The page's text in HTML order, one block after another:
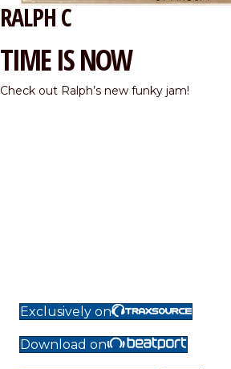
RALPH C
TIME IS NOW
Check out Ralph’s new funky jam!
Exclusively on
Download on